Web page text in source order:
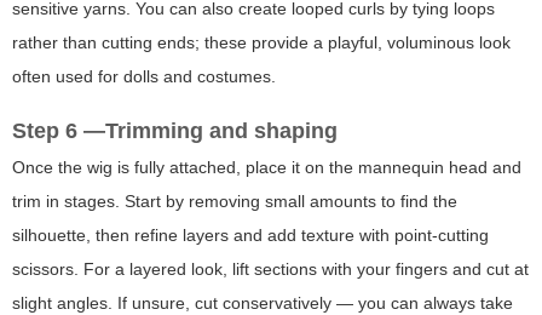
sensitive yarns. You can also create looped curls by tying loops
rather than cutting ends; these provide a playful, voluminous look
often used for dolls and costumes.
Step 6 —Trimming and shaping
Once the wig is fully attached, place it on the mannequin head and
trim in stages. Start by removing small amounts to find the
silhouette, then refine layers and add texture with point-cutting
scissors. For a layered look, lift sections with your fingers and cut at
slight angles. If unsure, cut conservatively — you can always take